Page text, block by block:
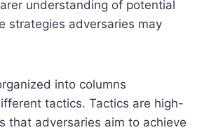
understanding of potential
strategies adversaries may
into columns
tactics. Tactics are high-
that adversaries aim to achieve